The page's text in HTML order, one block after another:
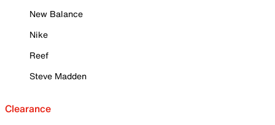
New Balance
Nike
Reef
Steve Madden
Clearance